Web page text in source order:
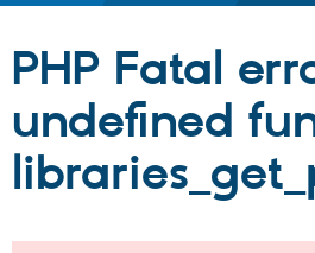
Partners & Services
Community
PHP Fatal
undefined